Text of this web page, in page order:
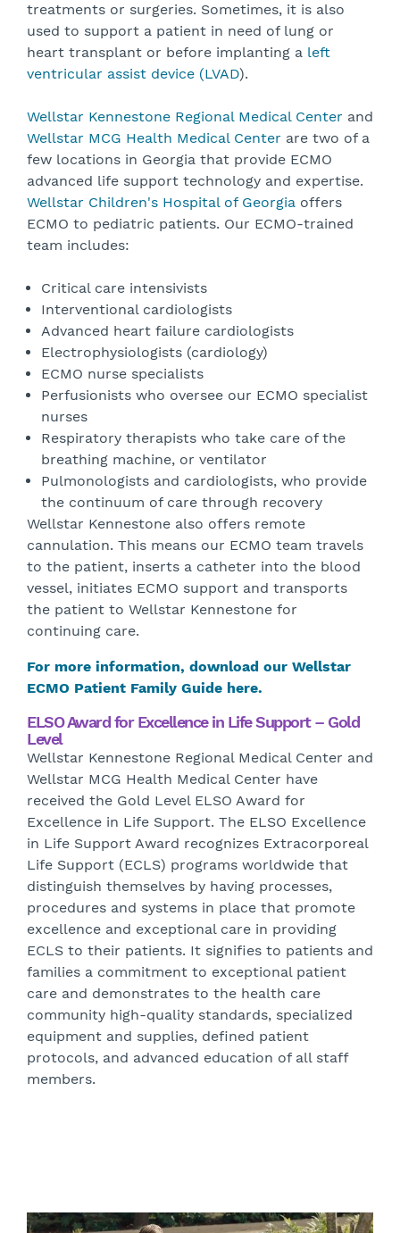
treatments or surgeries. Sometimes, it is also
used to support a patient in need of lung or
heart transplant or before implanting a left
ventricular assist device (LVAD).
Wellstar Kennestone Regional Medical Center and
Wellstar MCG Health Medical Center are two of a
few locations in Georgia that provide ECMO
advanced life support technology and expertise.
Wellstar Children's Hospital of Georgia offers
ECMO to pediatric patients. Our ECMO-trained
team includes:
Critical care intensivists
Interventional cardiologists
Advanced heart failure cardiologists
Electrophysiologists (cardiology)
ECMO nurse specialists
Perfusionists who oversee our ECMO specialist
nurses
Respiratory therapists who take care of the
breathing machine, or ventilator
Pulmonologists and cardiologists, who provide
the continuum of care through recovery
Wellstar Kennestone also offers remote
cannulation. This means our ECMO team travels
to the patient, inserts a catheter into the blood
vessel, initiates ECMO support and transports
the patient to Wellstar Kennestone for
continuing care.
For more information, download our Wellstar
ECMO Patient Family Guide here.
ELSO Award for Excellence in Life Support – Gold
Level
Wellstar Kennestone Regional Medical Center and
Wellstar MCG Health Medical Center have
received the Gold Level ELSO Award for
Excellence in Life Support. The ELSO Excellence
in Life Support Award recognizes Extracorporeal
Life Support (ECLS) programs worldwide that
distinguish themselves by having processes,
procedures and systems in place that promote
excellence and exceptional care in providing
ECLS to their patients. It signifies to patients and
families a commitment to exceptional patient
care and demonstrates to the health care
community high-quality standards, specialized
equipment and supplies, defined patient
protocols, and advanced education of all staff
members.